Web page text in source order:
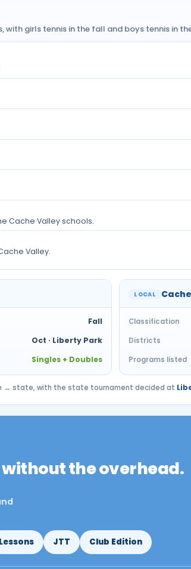
girls tennis in the fall and boys tennis in
Cache Valley schools.
Valley.
Fall
Oct · Liberty Park
Singles + Doubles
LOCAL
Classification
Districts
Programs listed
→ state, with the state tournament decided at
without the overhead.
Lessons JTT Club Edition